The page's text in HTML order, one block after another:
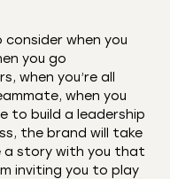
consider when you
you go
when you’re all
when you
to build a leadership
the brand will take
a story with you that
inviting you to play